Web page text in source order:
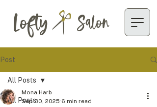
Lofty Salon
Post
All Posts
All Posts
Mona Harb
Sep 30, 2025 6 min read